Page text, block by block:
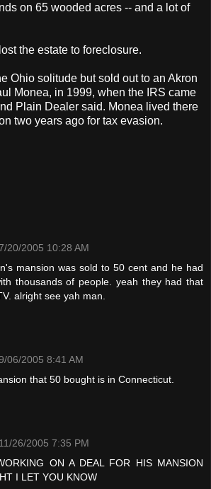
on 65 wooded acres -- and a lot of
the estate to foreclosure.
Ohio solitude but sold out to an Akron
Monea, in 1999, when the IRS came
Plain Dealer said. Monea lived there
two years ago for tax evasion.
20/2005 10:28 AM
mansion was sold to 50 cent and he had
thousands of people. yeah they had that
alright see yah man.
06/2005 8:41 AM
that 50 bought is in Connecticut.
11/26/2005 7:35 PM
ON A DEAL FOR HIS MANSION
I LET YOU KNOW